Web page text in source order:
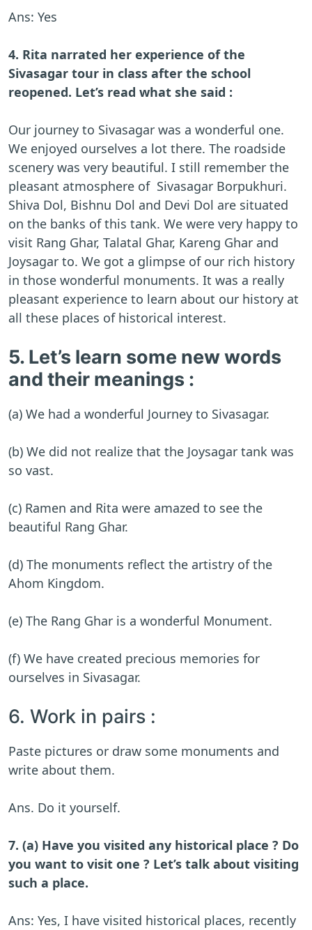
Ans: Yes
4. Rita narrated her experience of the
Sivasagar tour in class after the school
reopened. Let’s read what she said :
Our journey to Sivasagar was a wonderful one.
We enjoyed ourselves a lot there. The roadside
scenery was very beautiful. I still remember the
pleasant atmosphere of Sivasagar Borpukhuri.
Shiva Dol, Bishnu Dol and Devi Dol are situated
on the banks of this tank. We were very happy to
visit Rang Ghar, Talatal Ghar, Kareng Ghar and
Joysagar to. We got a glimpse of our rich history
in those wonderful monuments. It was a really
pleasant experience to learn about our history at
all these places of historical interest.
5. Let’s learn some new words
and their meanings :
(a) We had a wonderful Journey to Sivasagar.
(b) We did not realize that the Joysagar tank was
so vast.
(c) Ramen and Rita were amazed to see the
beautiful Rang Ghar.
(d) The monuments reflect the artistry of the
Ahom Kingdom.
(e) The Rang Ghar is a wonderful Monument.
(f) We have created precious memories for
ourselves in Sivasagar.
6. Work in pairs :
Paste pictures or draw some monuments and
write about them.
Ans. Do it yourself.
7. (a) Have you visited any historical place ? Do
you want to visit one ? Let’s talk about visiting
such a place.
Ans: Yes, I have visited historical places, recently